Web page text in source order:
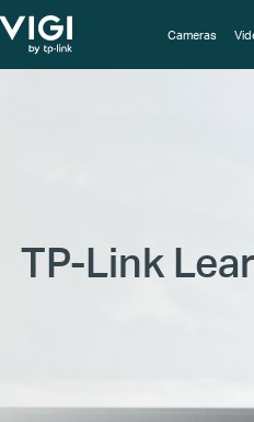
TP-Link, Reliably Smart Cameras
TP-Link